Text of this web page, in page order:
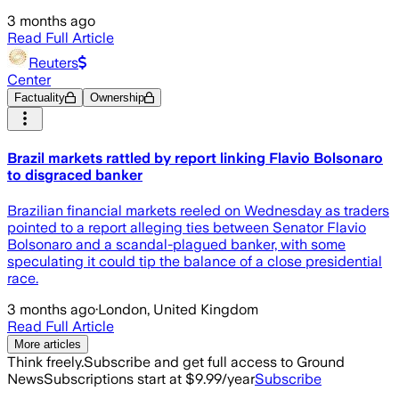
3 months ago
Read Full Article
Reuters
Center
Factuality Ownership
Brazil markets rattled by report linking Flavio Bolsonaro
to disgraced banker
Brazilian financial markets reeled on Wednesday as traders
pointed to a report ​alleging ties between Senator Flavio
Bolsonaro and a scandal-plagued banker, ‌with some
speculating it could tip the balance of a close presidential
race.
3 months ago·London, United Kingdom
Read Full Article
More articles
Think freely.Subscribe and get full access to Ground
NewsSubscriptions start at $9.99/yearSubscribe